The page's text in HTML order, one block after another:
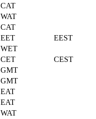
CAT
WAT
CAT
EET
EEST
WET
CET
CEST
GMT
GMT
EAT
EAT
WAT